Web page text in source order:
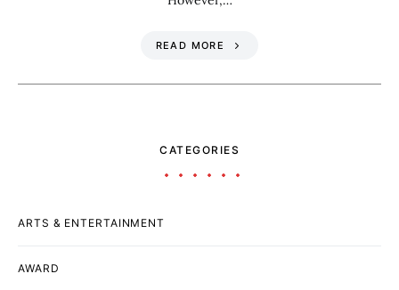
READ MORE
CATEGORIES
ARTS & ENTERTAINMENT
AWARD